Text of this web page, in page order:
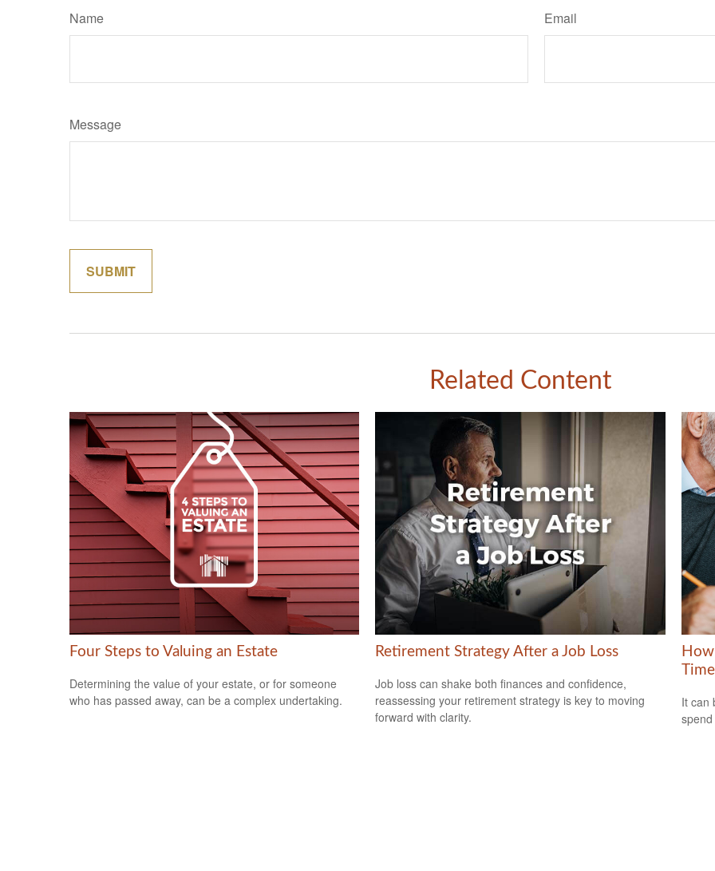
Name Email
Message
Related Content
Four Steps to Valuing an Estate
Determining the value of your estate, or for someone
who has passed away, can be a complex undertaking.
Retirement Strategy After a Job Loss
Job loss can shake both finances and confidence,
reassessing your retirement strategy is key to moving
forward with clarity.
Time
It can